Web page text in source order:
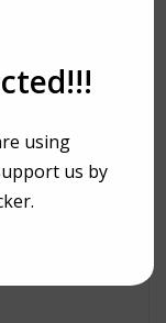
using
us by